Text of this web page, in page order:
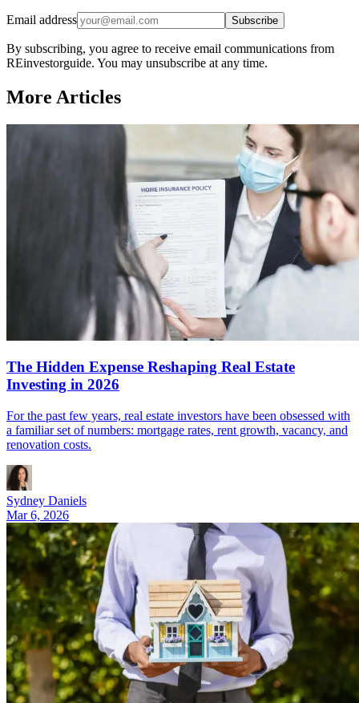
Email address Subscribe
By subscribing, you agree to receive email communications from
REinvestorguide. You may unsubscribe at any time.
More Articles
The Hidden Expense Reshaping Real Estate
Investing in 2026
For the past few years, real estate investors have been obsessed with
a familiar set of numbers: mortgage rates, rent growth, vacancy, and
renovation costs.
Sydney Daniels
Mar 6, 2026